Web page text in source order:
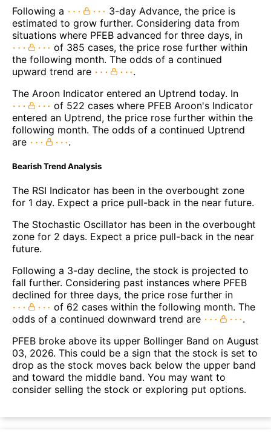
Following a
3-day Advance, the price is
estimated to grow further. Considering data from
situations where PFEB advanced for three days, in
of 385 cases, the price rose further within
the following month. The odds of a continued
upward trend are
.
The Aroon Indicator entered an Uptrend today. In
of 522 cases where PFEB Aroon's Indicator
entered an Uptrend, the price rose further within the
following month. The odds of a continued Uptrend
are
.
Bearish Trend Analysis
The RSI Indicator has been in the overbought zone
for 1 day. Expect a price pull-back in the near future.
The Stochastic Oscillator has been in the overbought
zone for 2 days. Expect a price pull-back in the near
future.
Following a 3-day decline, the stock is projected to
fall further. Considering past instances where PFEB
declined for three days, the price rose further in
of 62 cases within the following month. The
odds of a continued downward trend are
.
PFEB broke above its upper Bollinger Band on August
03, 2026. This could be a sign that the stock is set to
drop as the stock moves back below the upper band
and toward the middle band. You may want to
consider selling the stock or exploring put options.